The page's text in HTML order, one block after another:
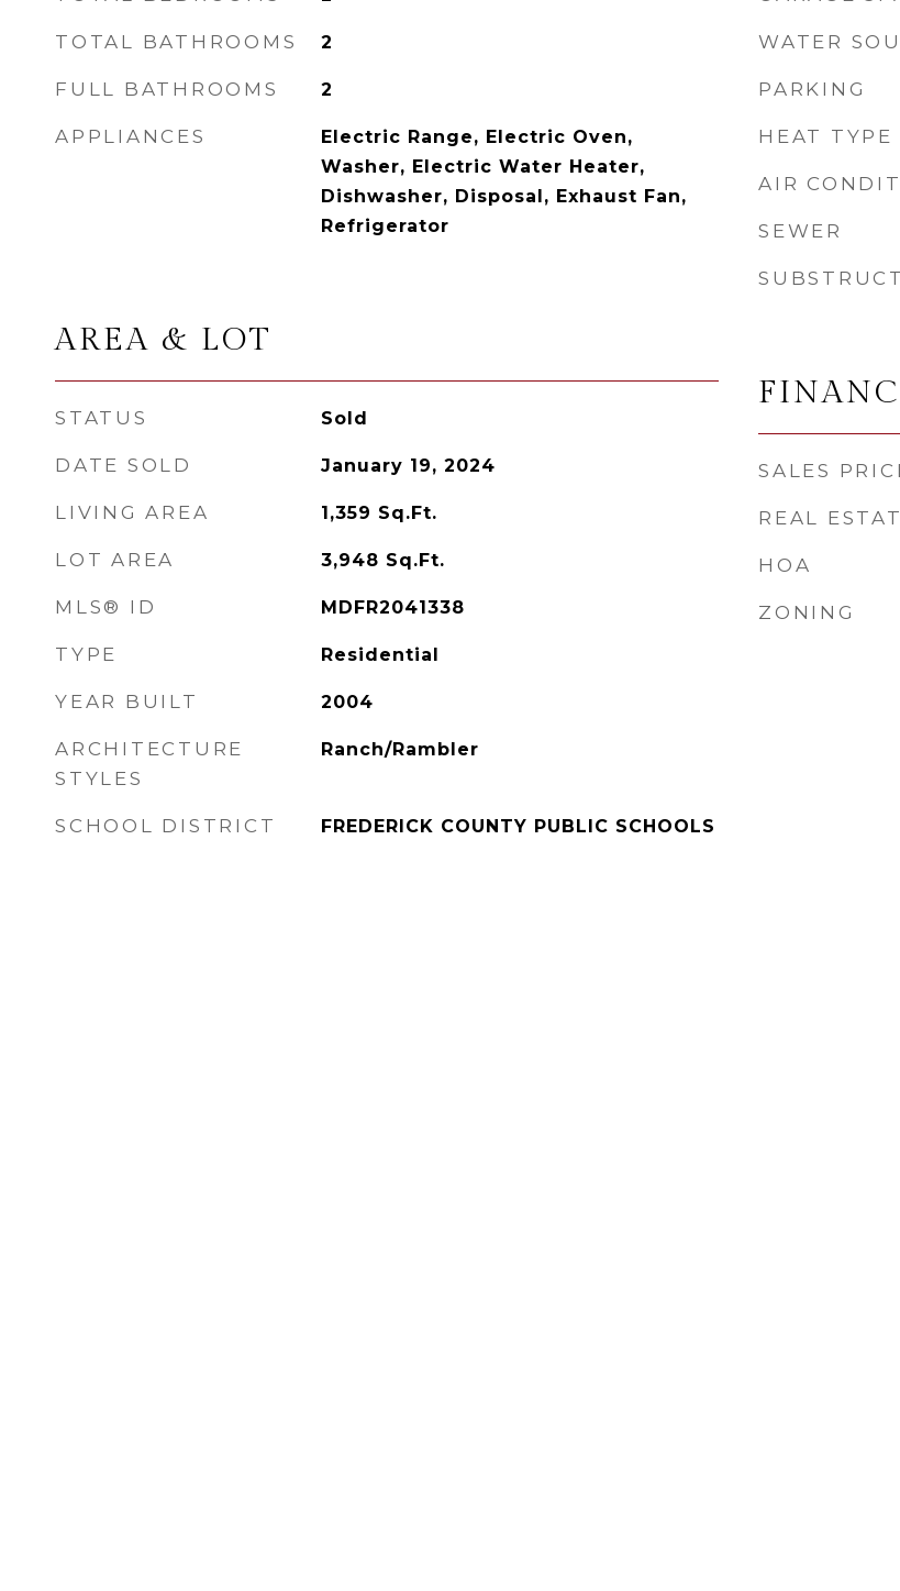
TOTAL BATHROOMS 2
FULL BATHROOMS 2
APPLIANCES
Electric Range, Electric Oven,
Washer, Electric Water Heater,
Dishwasher, Disposal, Exhaust Fan,
Refrigerator
AREA & LOT
STATUS Sold
DATE SOLD January 19, 2024
LIVING AREA 1,359 Sq.Ft.
LOT AREA 3,948 Sq.Ft.
MLS® ID MDFR2041338
TYPE Residential
YEAR BUILT 2004
ARCHITECTURE
STYLES
Ranch/Rambler
SCHOOL DISTRICT FREDERICK COUNTY PUBLIC SCHOOLS
WATER
PARKING
HEAT TYPE
AIR
SEWER
SALES
REAL
HOA
ZONING